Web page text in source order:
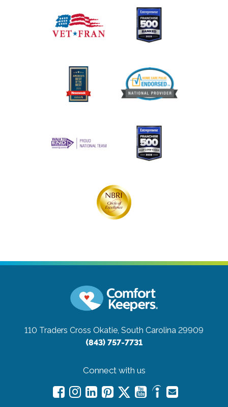
110 Traders Cross Okatie, South Carolina 29909
(843) 757-7731
Connect with us